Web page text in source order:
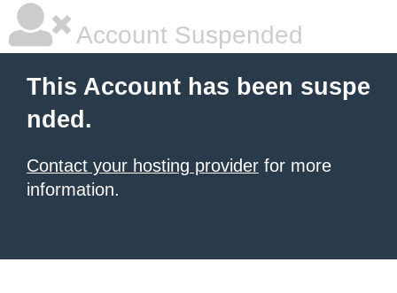
Account Suspended
This Account has been suspe
nded.
Contact your hosting provider for more
information.